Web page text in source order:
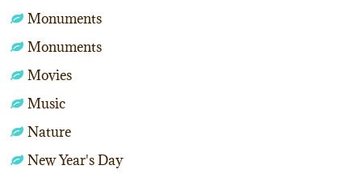
Monuments
Monuments
Movies
Music
Nature
New Year's Day